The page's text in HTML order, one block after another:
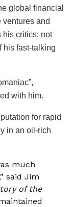
global financial
and
his critics: not
his fast-talking
with him.
for rapid
in an oil-rich
much
said Jim
of the